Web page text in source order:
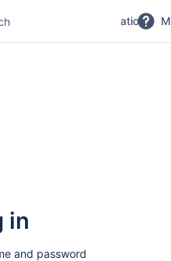
Product Documentation
in
and password